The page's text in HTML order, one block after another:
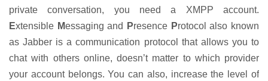
private conversation, you need a XMPP account.
Extensible Messaging and Presence Protocol also known
as Jabber is a communication protocol that allows you to
chat with others online, doesn’t matter to which provider
your account belongs. You can also, increase the level of